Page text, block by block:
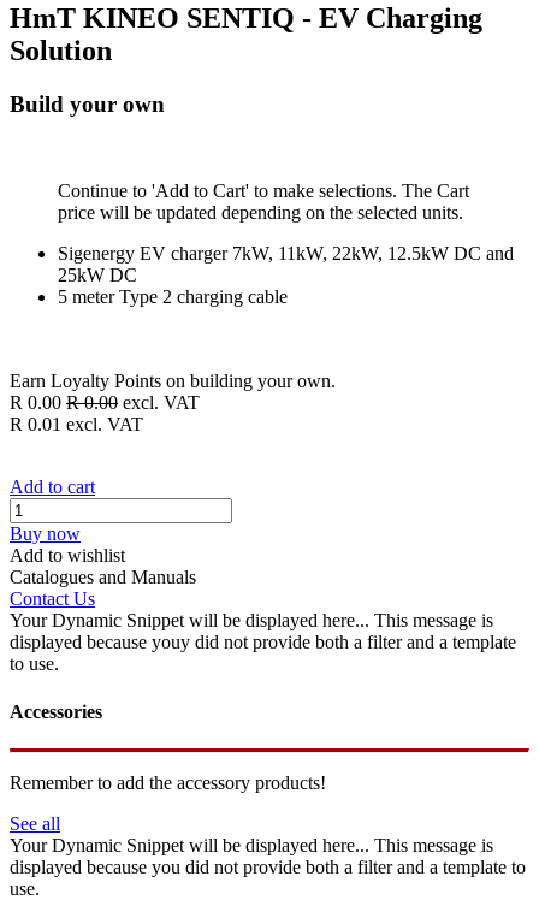
HmT KINEO SENTIQ - EV Charging
Solution
Build your own
Continue to 'Add to Cart' to make selections. The Cart
price will be updated depending on the selected units.
Sigenergy EV charger 7kW, 11kW, 22kW, 12.5kW DC and
25kW DC
5 meter Type 2 charging cable
Earn Loyalty Points on building your own.
R 0.00 R0.00 excl. VAT
R 0.01 excl. VAT
Add to cart
Buy now
Add to wishlist
Catalogues and Manuals
Contact Us
Your Dynamic Snippet will be displayed here... This message is
displayed because youy did not provide both a filter and a template
to use.
Accessories
Remember to add the accessory products!
See all
Your Dynamic Snippet will be displayed here... This message is
displayed because you did not provide both a filter and a template to
use.